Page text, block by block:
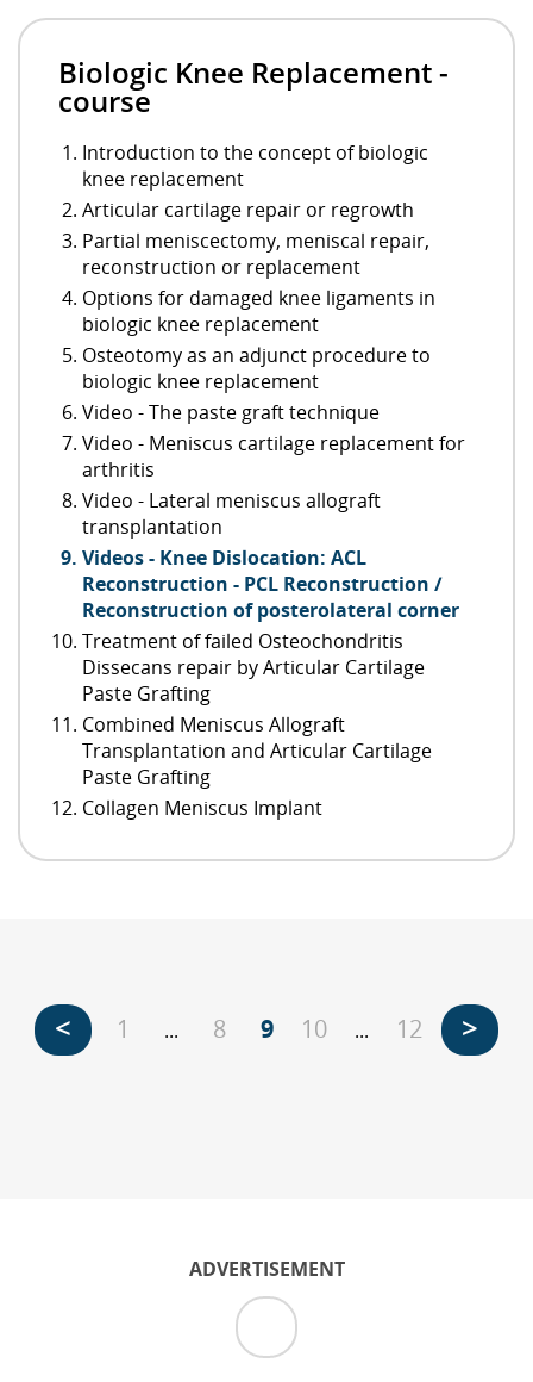
Biologic Knee Replacement -
course
Introduction to the concept of biologic
knee replacement
Articular cartilage repair or regrowth
Partial meniscectomy, meniscal repair,
reconstruction or replacement
Options for damaged knee ligaments in
biologic knee replacement
Osteotomy as an adjunct procedure to
biologic knee replacement
Video - The paste graft technique
Video - Meniscus cartilage replacement for
arthritis
Video - Lateral meniscus allograft
transplantation
Videos - Knee Dislocation: ACL
Reconstruction - PCL Reconstruction /
Reconstruction of posterolateral corner
Treatment of failed Osteochondritis
Dissecans repair by Articular Cartilage
Paste Grafting
Combined Meniscus Allograft
Transplantation and Articular Cartilage
Paste Grafting
Collagen Meniscus Implant
< 1 ... 8 9 10 ... 12 >
ADVERTISEMENT